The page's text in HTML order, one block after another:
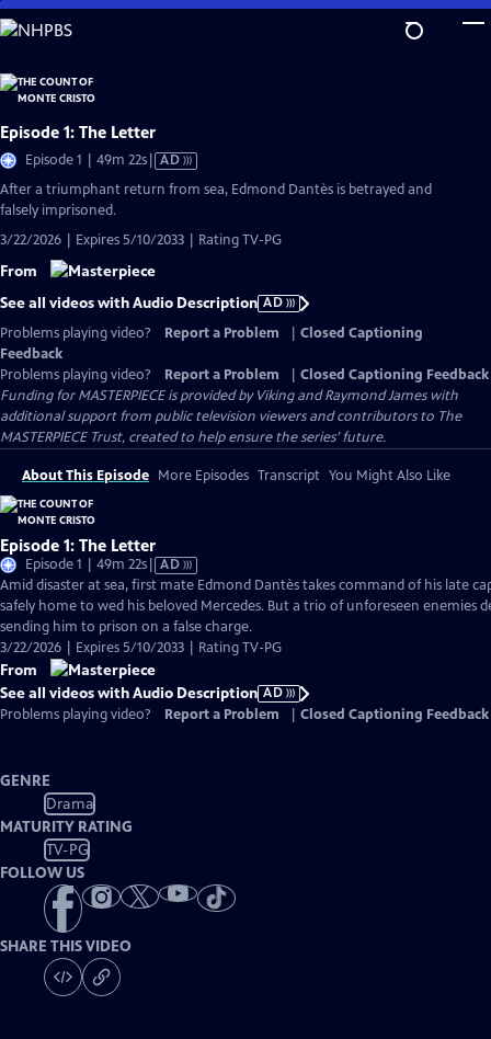
Skip
to
Content
Episode 1: The Letter
Episode 1 | 49m 22sVideo
AD
After a triumphant return from sea, Edmond Dantès is betrayed and
falsely imprisoned.
3/22/2026 | Expires 5/10/2033 | Rating TV-PG
From
See all videos with Audio Description AD
Problems playing video?
Report a Problem
Closed Captioning
Feedback
Problems playing video?
Report a Problem
Closed Captioning Feedback
Funding for MASTERPIECE is provided by Viking and Raymond James with
additional support from public television viewers and contributors to The
MASTERPIECE Trust, created to help ensure the series’ future.
About This Episode More Episodes Transcript You Might Also Like
Episode 1: The Letter
Episode 1 | 49m 22sVideo
has
Audio
Description
AD
Amid disaster at sea, first mate Edmond Dantès takes command of his late
safely home to wed his beloved Mercedes. But a trio of unforeseen enemies
sending him to prison on a false charge.
3/22/2026 | Expires 5/10/2033 | Rating TV-PG
From
See all videos with Audio Description AD
Problems playing video?
Report a Problem Closed Captioning Feedback
GENRE
Drama
MATURITY RATING
TV-PG
FOLLOW US
SHARE THIS VIDEO